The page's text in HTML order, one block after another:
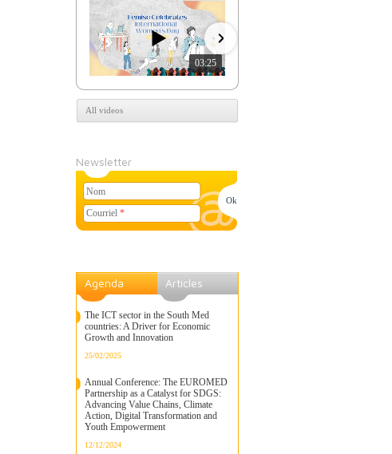
03:25
All videos
Newsletter
Courriel *
Nom
Agenda Articles
The ICT sector in the South Med
countries: A Driver for Economic
Growth and Innovation
25/02/2025
Annual Conference: The EUROMED
Partnership as a Catalyst for SDGS:
Advancing Value Chains, Climate
Action, Digital Transformation and
Youth Empowerment
12/12/2024